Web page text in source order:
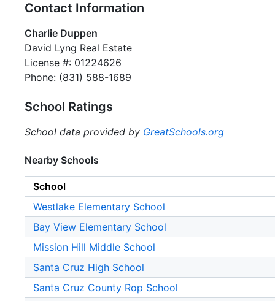
Contact Information
Charlie Duppen
David Lyng Real Estate
License #: 01224626
Phone: (831) 588-1689
School Ratings
School data provided by GreatSchools.org
Nearby Schools
School
Westlake Elementary School
Bay View Elementary School
Mission Hill Middle School
Santa Cruz High School
Santa Cruz County Rop School